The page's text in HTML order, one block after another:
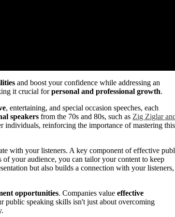
and boost your confidence while addressing an
it crucial forpersonal and professional growth.
, entertaining, and special occasion speeches, each
speakers from the 70s and 80s, such as Zig Ziglar
individuals, reinforcing the importance of mastering this
with your listeners. A key component of effective
of your audience, you can tailor your content to keep
but also builds a connection with your listeners,
opportunities. Companies value effective
public speaking skills isn't just about overcoming